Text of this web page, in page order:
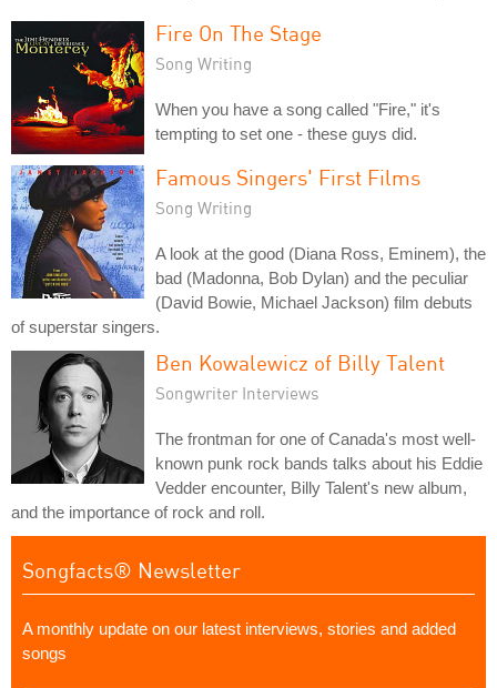
Fire On The Stage
Song Writing
When you have a song called "Fire," it's
tempting to set one - these guys did.
Famous Singers' First Films
Song Writing
A look at the good (Diana Ross, Eminem), the
bad (Madonna, Bob Dylan) and the peculiar
(David Bowie, Michael Jackson) film debuts
of superstar singers.
Ben Kowalewicz of Billy Talent
Songwriter Interviews
The frontman for one of Canada's most well-
known punk rock bands talks about his Eddie
Vedder encounter, Billy Talent's new album,
and the importance of rock and roll.
Songfacts® Newsletter
A monthly update on our latest interviews, stories and added
songs